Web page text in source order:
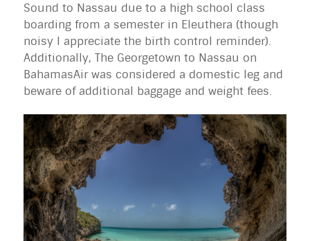
Sound to Nassau due to a high school class
boarding from a semester in Eleuthera (though
noisy I appreciate the birth control reminder).
Additionally, The Georgetown to Nassau on
BahamasAir was considered a domestic leg and
beware of additional baggage and weight fees.